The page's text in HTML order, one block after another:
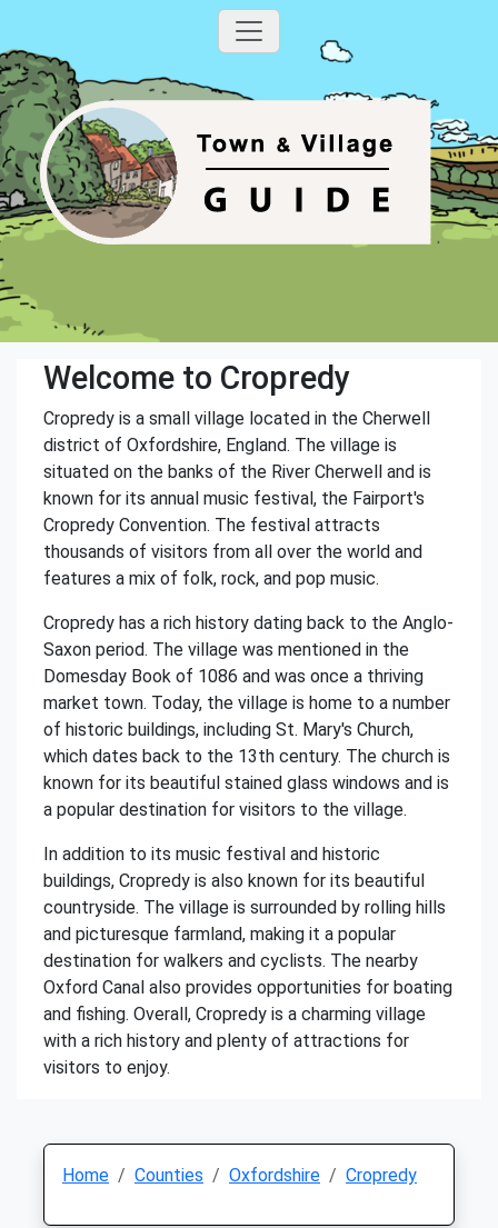
Welcome to Cropredy
Cropredy is a small village located in the Cherwell
district of Oxfordshire, England. The village is
situated on the banks of the River Cherwell and is
known for its annual music festival, the Fairport's
Cropredy Convention. The festival attracts
thousands of visitors from all over the world and
features a mix of folk, rock, and pop music.
Cropredy has a rich history dating back to the Anglo-
Saxon period. The village was mentioned in the
Domesday Book of 1086 and was once a thriving
market town. Today, the village is home to a number
of historic buildings, including St. Mary's Church,
which dates back to the 13th century. The church is
known for its beautiful stained glass windows and is
a popular destination for visitors to the village.
In addition to its music festival and historic
buildings, Cropredy is also known for its beautiful
countryside. The village is surrounded by rolling hills
and picturesque farmland, making it a popular
destination for walkers and cyclists. The nearby
Oxford Canal also provides opportunities for boating
and fishing. Overall, Cropredy is a charming village
with a rich history and plenty of attractions for
visitors to enjoy.
Home Counties Oxfordshire Cropredy